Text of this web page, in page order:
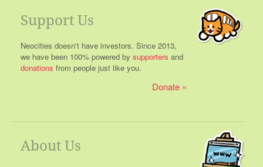
Support Us
Neocities doesn't have investors. Since 2013,
we have been 100% powered by supporters and
donations from people just like you.
Donate
About Us